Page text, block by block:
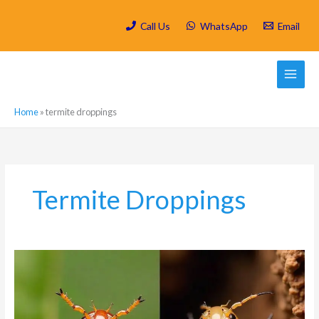
Call Us WhatsApp Email
Home»termite droppings
Termite Droppings